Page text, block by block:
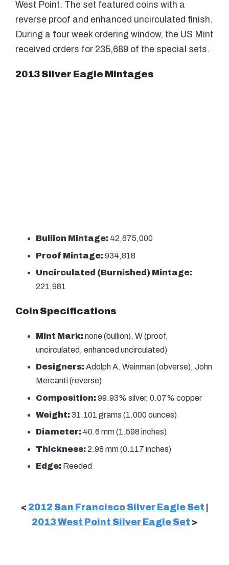
West Point. The set featured coins with a
reverse proof and enhanced uncirculated finish.
During a four week ordering window, the US Mint
received orders for 235,689 of the special sets.
2013 Silver Eagle Mintages
Bullion Mintage: 42,675,000
Proof Mintage:934,818
Uncirculated (Burnished) Mintage:
221,981
Coin Specifications
Mint Mark:none (bullion), W (proof,
uncirculated, enhanced uncirculated)
Designers:Adolph A. Weinman (obverse), John
Mercanti (reverse)
Composition:99.93% silver, 0.07% copper
Weight:31.101 grams (1.000 ounces)
Diameter: 40.6 mm (1.598 inches)
Thickness:2.98 mm (0.117 inches)
Edge: Reeded
< 2012 San Francisco Silver Eagle Set
2013 West Point Silver Eagle Set >